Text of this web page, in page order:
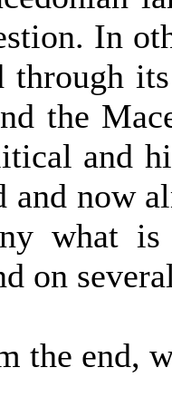
In
through
the
and
and now
what
on
the end,